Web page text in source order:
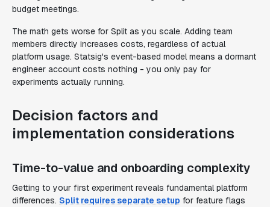
budget meetings.
The math gets worse for Split as you scale. Adding team
members directly increases costs, regardless of actual
platform usage. Statsig's event-based model means a dormant
engineer account costs nothing - you only pay for
experiments actually running.
Decision factors and
implementation considerations
Time-to-value and onboarding complexity
Getting to your first experiment reveals fundamental platform
differences. Split requires separate setup for feature flags